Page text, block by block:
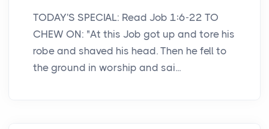
TODAY'S SPECIAL: Read Job 1:6-22 TO
CHEW ON: "At this Job got up and tore his
robe and shaved his head. Then he fell to
the ground in worship and sai...